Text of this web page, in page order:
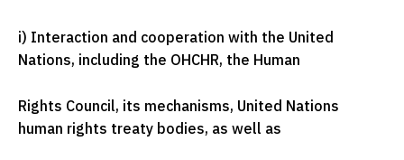
i) Interaction and cooperation with the United
Nations, including the OHCHR, the Human
Rights Council, its mechanisms, United Nations
human rights treaty bodies, as well as